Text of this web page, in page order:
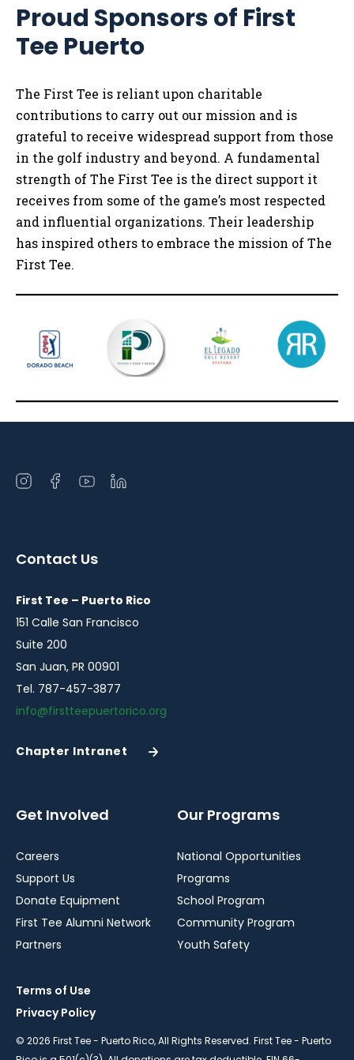
Proud Sponsors of First
Tee Puerto
The First Tee is reliant upon charitable
contributions to carry out our mission and is
grateful to receive widespread support from those
in the golf industry and beyond. A fundamental
strength of The First Tee is the direct support it
receives from some of the game’s most respected
and influential organizations. Their leadership
has inspired others to embrace the mission of The
First Tee.
Open
window
Open
window
Open
window
Open
window
Contact Us
First Tee – Puerto Rico
151 Calle San Francisco
Suite 200
San Juan, PR 00901
Tel. 787-457-3877
info@firstteepuertorico.org
Chapter Intranet
(Opens
New
Window)
Get Involved
Careers
Support Us
Donate Equipment
First Tee Alumni Network
Partners
Our Programs
National Opportunities
Programs
School Program
Community Program
Youth Safety
Terms of Use
Privacy Policy
© 2026 First Tee - Puerto Rico, All Rights Reserved. First Tee - Puerto